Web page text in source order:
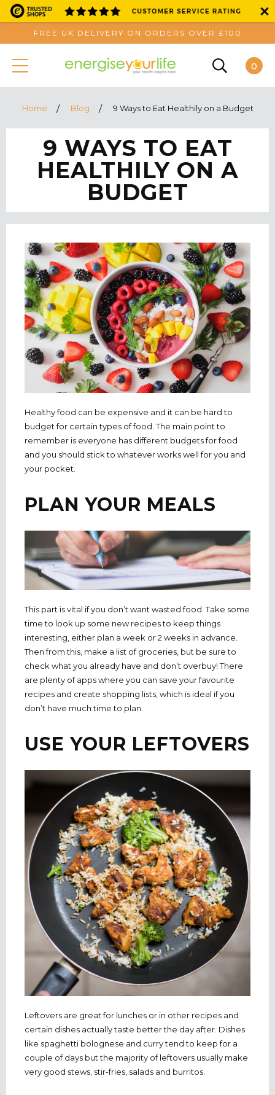
FREE UK DELIVERY ON ORDERS OVER £100
0
Home Blog 9 Ways to Eat Healthily on a Budget
9 WAYS TO EAT
HEALTHILY ON A
BUDGET
Healthy food can be expensive and it can be hard to
budget for certain types of food. The main point to
remember is everyone has different budgets for food
and you should stick to whatever works well for you and
your pocket.
PLAN YOUR MEALS
This part is vital if you don’t want wasted food. Take some
time to look up some new recipes to keep things
interesting, either plan a week or 2 weeks in advance.
Then from this, make a list of groceries, but be sure to
check what you already have and don’t overbuy! There
are plenty of apps where you can save your favourite
recipes and create shopping lists, which is ideal if you
don’t have much time to plan.
USE YOUR LEFTOVERS
Leftovers are great for lunches or in other recipes and
certain dishes actually taste better the day after. Dishes
like spaghetti bolognese and curry tend to keep for a
couple of days but the majority of leftovers usually make
very good stews, stir-fries, salads and burritos.